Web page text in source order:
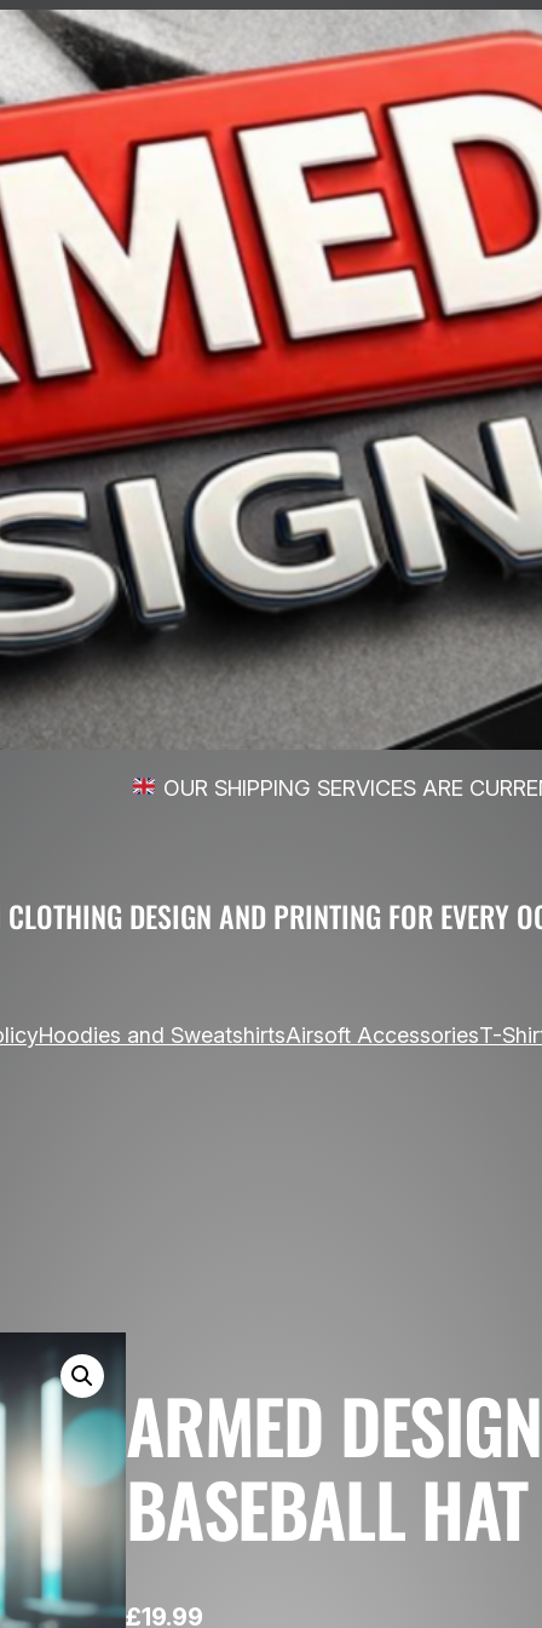
SHIPPING SERVICES ARE CURRENLY LIMITED
DESIGN AND PRINTING FOR EVERY
Hoodies and SweatshirtsAirsoft AccessoriesT-
ARMED
BASEBALL HAT
£19.99